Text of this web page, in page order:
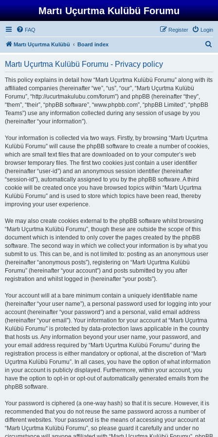
Martı Uçurtma Kulübü Forumu
FAQ Login
Register
Martı Uçurtma Kulübü Board index
Martı Uçurtma Kulübü Forumu - Privacy policy
This policy explains in detail how “Martı Uçurtma Kulübü Forumu” along with its
affiliated companies (hereinafter “we”, “us”, “our”, “Martı Uçurtma Kulübü
Forumu”, “http://ucurtmakulubu.com/forum”) and phpBB (hereinafter “they”,
“them”, “their”, “phpBB software”, “www.phpbb.com”, “phpBB Limited”, “phpBB
Teams”) use any information collected during any session of usage by you
(hereinafter “your information”).
Your information is collected via two ways. Firstly, by browsing “Martı Uçurtma
Kulübü Forumu” will cause the phpBB software to create a number of cookies,
which are small text files that are downloaded on to your computer’s web
browser temporary files. The first two cookies just contain a user identifier
(hereinafter “user-id”) and an anonymous session identifier (hereinafter
“session-id”), automatically assigned to you by the phpBB software. A third
cookie will be created once you have browsed topics within “Martı Uçurtma
Kulübü Forumu” and is used to store which topics have been read, thereby
improving your user experience.
We may also create cookies external to the phpBB software whilst browsing
“Martı Uçurtma Kulübü Forumu”, though these are outside the scope of this
document which is intended to only cover the pages created by the phpBB
software. The second way in which we collect your information is by what you
submit to us. This can be, and is not limited to: posting as an anonymous user
(hereinafter “anonymous posts”), registering on “Martı Uçurtma Kulübü
Forumu” (hereinafter “your account”) and posts submitted by you after
registration and whilst logged in (hereinafter “your posts”).
Your account will at a bare minimum contain a uniquely identifiable name
(hereinafter “your user name”), a personal password used for logging into your
account (hereinafter “your password”) and a personal, valid email address
(hereinafter “your email”). Your information for your account at “Martı Uçurtma
Kulübü Forumu” is protected by data-protection laws applicable in the country
that hosts us. Any information beyond your user name, your password, and
your email address required by “Martı Uçurtma Kulübü Forumu” during the
registration process is either mandatory or optional, at the discretion of “Martı
Uçurtma Kulübü Forumu”. In all cases, you have the option of what information
in your account is publicly displayed. Furthermore, within your account, you
have the option to opt-in or opt-out of automatically generated emails from the
phpBB software.
Your password is ciphered (a one-way hash) so that it is secure. However, it is
recommended that you do not reuse the same password across a number of
different websites. Your password is the means of accessing your account at
“Martı Uçurtma Kulübü Forumu”, so please guard it carefully and under no